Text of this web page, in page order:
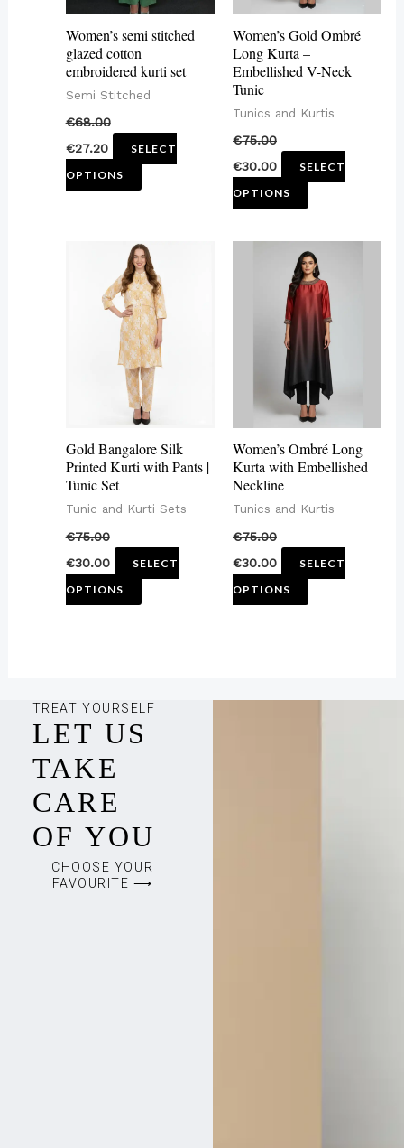
Women’s semi stitched
glazed cotton
embroidered kurti set
Semi Stitched
€68.00
€27.20
SELECT
OPTIONS
be
chosen
on
product
Women’s Gold Ombré
Long Kurta –
Embellished V-Neck
Tunic
Tunics and Kurtis
€75.00
€30.00
SELECT
OPTIONS
chosen
product
page
Gold Bangalore Silk
Printed Kurti with Pants |
Tunic Set
Tunic and Kurti Sets
€75.00
€30.00
SELECT
OPTIONS
This
product
has
multiple
variants.
The
options
be
on
product
Women’s Ombré Long
Kurta with Embellished
Neckline
Tunics and Kurtis
€75.00
€30.00
SELECT
OPTIONS
This
product
has
multiple
variants.
The
options
be
on
product
TREAT YOURSELF
LET US
TAKE
CARE
OF YOU
CHOOSE YOUR
FAVOURITE ⟶